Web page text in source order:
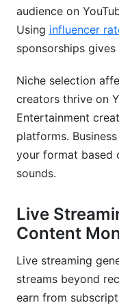
audience on
Using influencer
sponsorships
Niche selection
creators thrive on
Entertainment
platforms.
your format based
sounds.
Live
Content
Live streaming
streams beyond
earn from